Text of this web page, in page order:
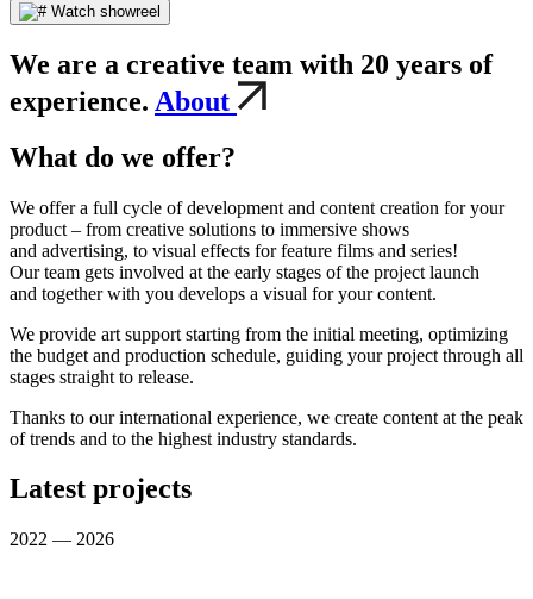
Watch showreel
We are a creative team with 20 years of
experience. About
What do we offer?
We offer a full cycle of development and content creation for your
product – from creative solutions to immersive shows
and advertising, to visual effects for feature films and series!
Our team gets involved at the early stages of the project launch
and together with you develops a visual for your content.
We provide art support starting from the initial meeting, optimizing
the budget and production schedule, guiding your project through all
stages straight to release.
Thanks to our international experience, we create content at the peak
of trends and to the highest industry standards.
Latest projects
2022 — 2026